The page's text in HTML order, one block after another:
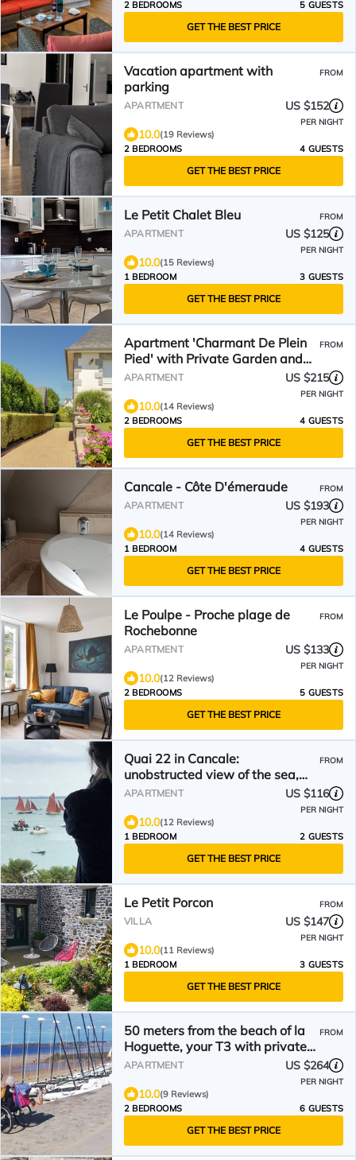
2 BEDROOMS
5 GUESTS
GET THE BEST PRICE
Vacation apartment with
parking
FROM
APARTMENT US $152
PER NIGHT
10.0(19 Reviews)
2 BEDROOMS
4 GUESTS
GET THE BEST PRICE
Le Petit Chalet Bleu FROM
APARTMENT US $125
PER NIGHT
10.0(15 Reviews)
1 BEDROOM
3 GUESTS
GET THE BEST PRICE
Apartment 'Charmant De Plein
Pied' with Private Garden and
Wi-Fi
FROM
APARTMENT US $215
PER NIGHT
10.0(14 Reviews)
2 BEDROOMS
4 GUESTS
GET THE BEST PRICE
Cancale - Côte D'émeraude FROM
APARTMENT US $193
PER NIGHT
10.0(14 Reviews)
1 BEDROOM
4 GUESTS
GET THE BEST PRICE
Le Poulpe - Proche plage de
Rochebonne
FROM
APARTMENT US $133
PER NIGHT
10.0(12 Reviews)
2 BEDROOMS
5 GUESTS
GET THE BEST PRICE
Quai 22 in Cancale:
unobstructed view of the sea,
facing the bay of Mt-St-Michel
FROM
APARTMENT US $116
PER NIGHT
10.0(12 Reviews)
1 BEDROOM
2 GUESTS
GET THE BEST PRICE
Le Petit Porcon FROM
VILLA US $147
PER NIGHT
10.0(11 Reviews)
1 BEDROOM
3 GUESTS
GET THE BEST PRICE
50 meters from the beach of la
Hoguette, your T3 with private
terrace
FROM
APARTMENT US $264
PER NIGHT
10.0(9 Reviews)
2 BEDROOMS
6 GUESTS
GET THE BEST PRICE